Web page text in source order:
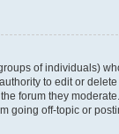
of individuals)
to edit or
forum they
going off-topic or